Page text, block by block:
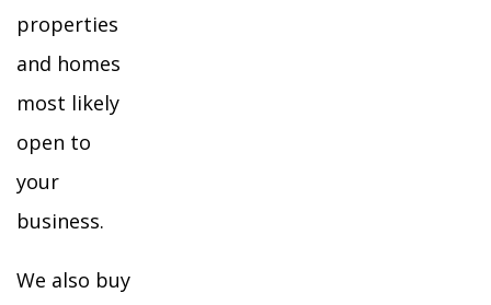
properties
and homes
most likely
open to
your
business.
We also buy